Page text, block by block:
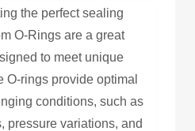
the perfect sealing
O-Rings are a great
to meet unique
O-rings provide optimal
conditions, such as
pressure variations, and